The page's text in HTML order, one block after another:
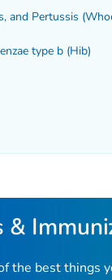
and Pertussis
type b (Hib)
&
the best things